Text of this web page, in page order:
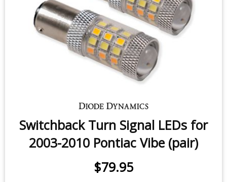
Switchback Turn Signal LEDs for
2003-2010 Pontiac Vibe (pair)
$79.95